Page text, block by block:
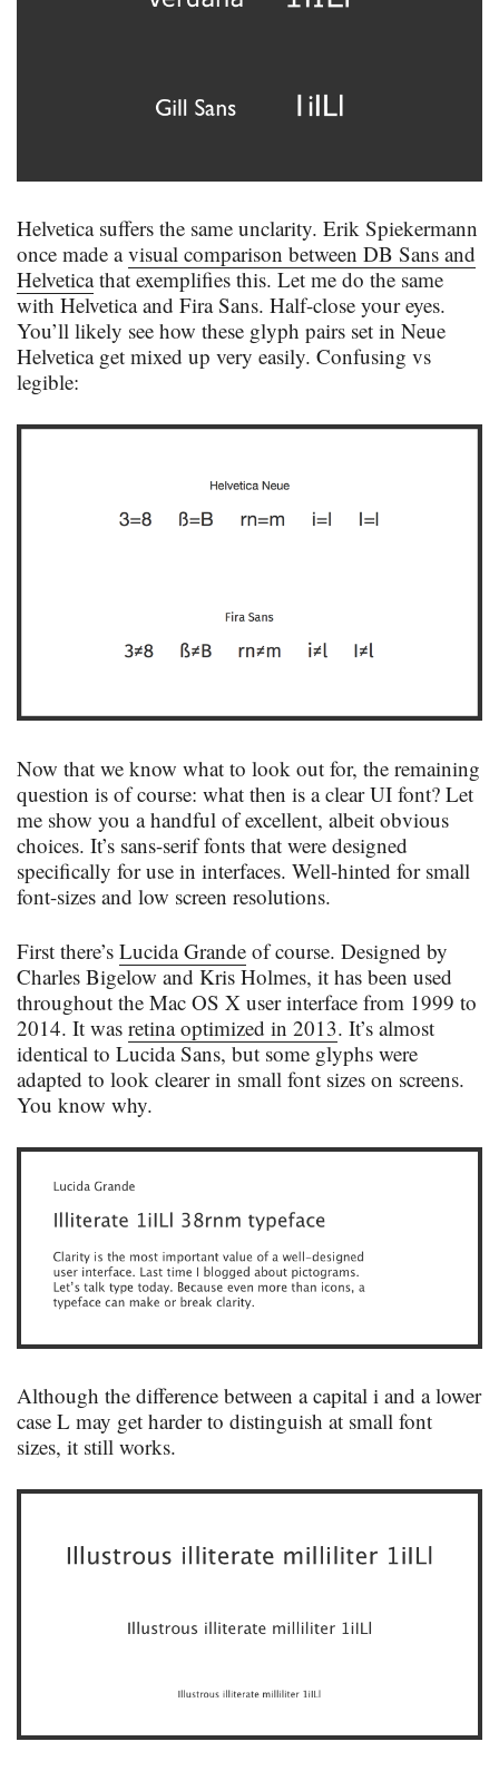
Helvetica suffers the same unclarity. Erik Spiekermann
once made avisual comparison between DB Sans and
Helveticathat exemplifies this. Let me do the same
with Helvetica and Fira Sans. Half-close your eyes.
You’ll likely see how these glyph pairs set in Neue
Helvetica get mixed up very easily. Confusing vs
legible:
Now that we know what to look out for, the remaining
question is of course: what then is a clear UI font? Let
me show you a handful of excellent, albeit obvious
choices. It’s sans-serif fonts that were designed
specifically for use in interfaces. Well-hinted for small
font-sizes and low screen resolutions.
First there’sLucida Grande of course. Designed by
Charles Bigelow and Kris Holmes, it has been used
throughout the Mac OS X user interface from 1999 to
2014. It wasretina optimized in 2013. It’s almost
identical to Lucida Sans, but some glyphs were
adapted to look clearer in small font sizes on screens.
You know why.
Although the difference between a capital i and a lower
case L may get harder to distinguish at small font
sizes, it still works.